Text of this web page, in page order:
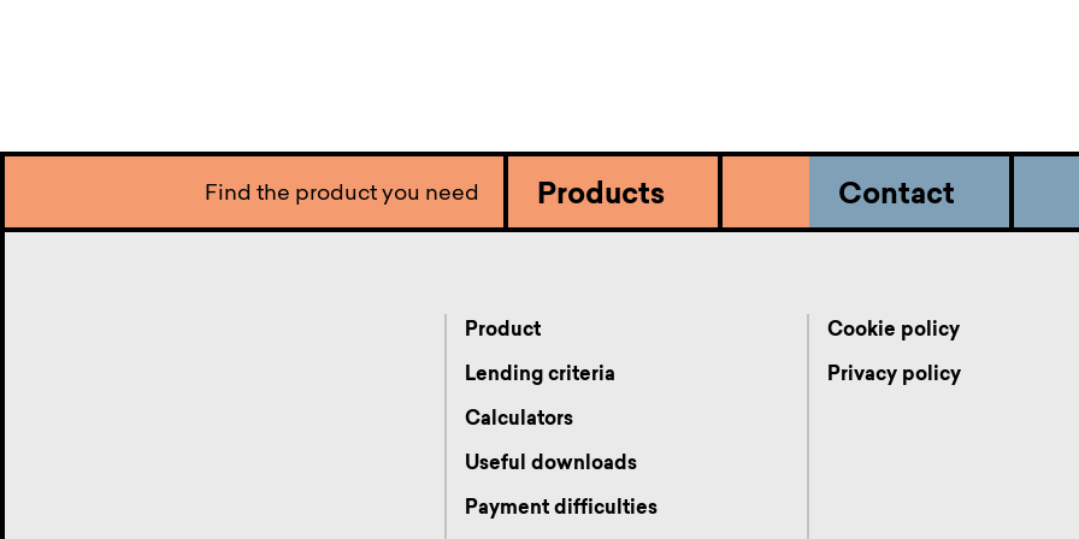
Find the product you need Products Contact
Product
Lending criteria
Calculators
Useful downloads
Payment difficulties
Cookie policy
Privacy policy